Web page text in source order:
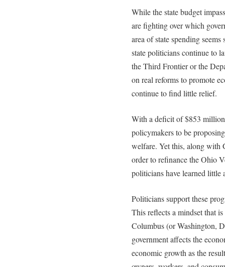
While the state budget
are fighting over which
area of state spending
state politicians continue to
the Third Frontier or the
on real reforms to promote
continue to find little relief.
With a deficit of $853
policymakers to be
welfare. Yet this, along with
order to refinance the Ohio
politicians have learned little
Politicians support these
This reflects a mindset that
Columbus (or Washington,
government affects the
economic growth as the